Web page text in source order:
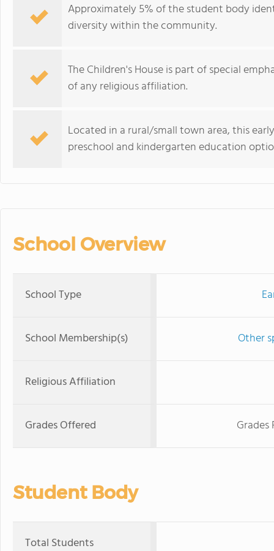
Approximately 5% of the student body
diversity within the community.
The Children's House is part of special
of any religious affiliation.
Located in a rural/small town area, this
preschool and kindergarten education
School Overview
School Type
School Membership(s) Other
Religious Affiliation
Grades Offered
Student Body
Total Students